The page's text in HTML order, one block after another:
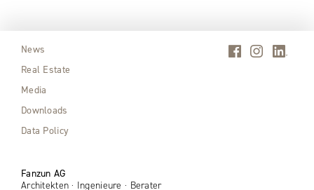
News
Real Estate
Media
Downloads
Data Policy
Fanzun AG
Architekten · Ingenieure · Berater